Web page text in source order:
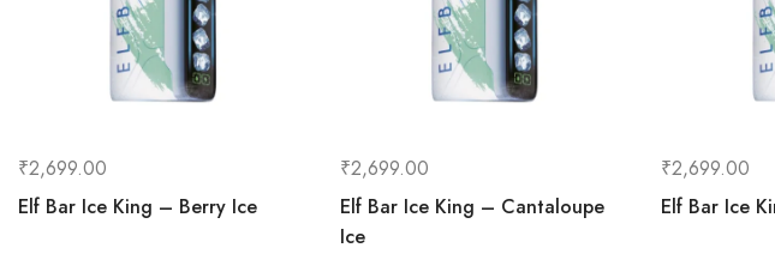
₹2,699.00
Elf Bar Ice King – Berry Ice
₹2,699.00
Elf Bar Ice King – Cantaloupe
Ice
₹2,699.00
Elf Bar Ice